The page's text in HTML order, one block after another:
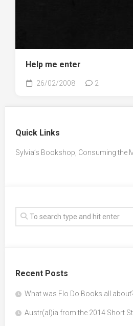
Help me enter
26/02/2008 2
Quick Links
Sylvia’s Bookshop, Consuming the
Recent Posts
What was Flo Do Books all
Austr(al)ia from the 2014 Short